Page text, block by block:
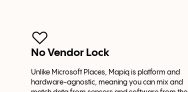
No Vendor Lock
Unlike Microsoft Places, Mapiq is platform and
hardware-agnostic, meaning you can mix and